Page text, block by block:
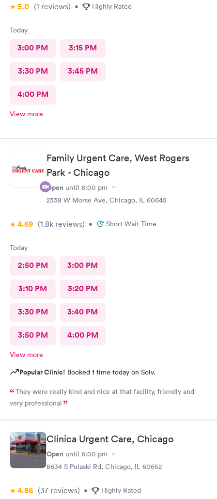
5.0 (1 reviews) • Highly Rated
Today
3:00 PM 3:15 PM
3:30 PM 3:45 PM
4:00 PM
View more
Family Urgent Care, West Rogers
Park - Chicago
Open until 8:00 pm
2338 W Morse Ave, Chicago, IL 60645
4.69 (1.8k reviews) • Short Wait Time
Today
2:50 PM 3:00 PM
3:10 PM 3:20 PM
3:30 PM 3:40 PM
3:50 PM 4:00 PM
View more
Popular Clinic! Booked 1 time today on Solv.
They were really kind and nice at that facility, friendly and
very professional
Clinica Urgent Care, Chicago
Open until 6:00 pm
8634 S Pulaski Rd, Chicago, IL 60652
4.86 (37 reviews) • Highly Rated